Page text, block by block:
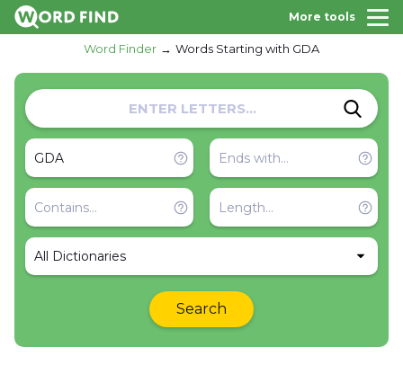
More tools
Word Finder Words Starting with GDA
All Dictionaries
Search